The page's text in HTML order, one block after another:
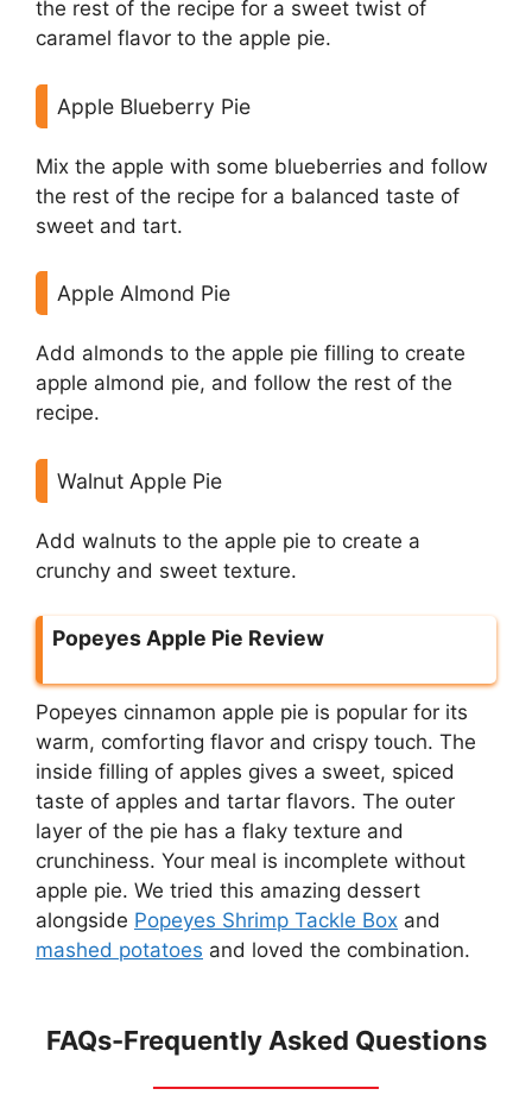
the rest of the recipe for a sweet twist of
caramel flavor to the apple pie.
Apple Blueberry Pie
Mix the apple with some blueberries and follow
the rest of the recipe for a balanced taste of
sweet and tart.
Apple Almond Pie
Add almonds to the apple pie filling to create
apple almond pie, and follow the rest of the
recipe.
Walnut Apple Pie
Add walnuts to the apple pie to create a
crunchy and sweet texture.
Popeyes Apple Pie Review
Popeyes cinnamon apple pie is popular for its
warm, comforting flavor and crispy touch. The
inside filling of apples gives a sweet, spiced
taste of apples and tartar flavors. The outer
layer of the pie has a flaky texture and
crunchiness. Your meal is incomplete without
apple pie. We tried this amazing dessert
alongside Popeyes Shrimp Tackle Box and
mashed potatoes and loved the combination.
FAQs-Frequently Asked Questions